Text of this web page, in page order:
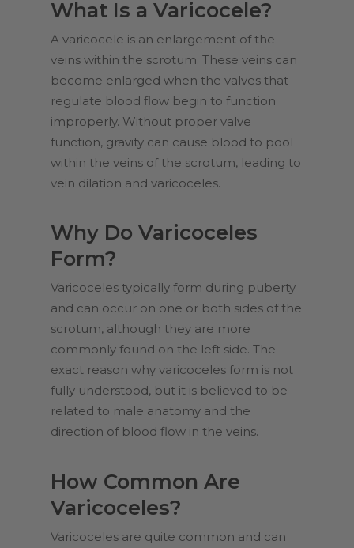
What Is a Varicocele?
A varicocele is an enlargement of the
veins within the scrotum. These veins can
become enlarged when the valves that
regulate blood flow begin to function
improperly. Without proper valve
function, gravity can cause blood to pool
within the veins of the scrotum, leading to
vein dilation and varicoceles.
Why Do Varicoceles
Form?
Varicoceles typically form during puberty
and can occur on one or both sides of the
scrotum, although they are more
commonly found on the left side. The
exact reason why varicoceles form is not
fully understood, but it is believed to be
related to male anatomy and the
direction of blood flow in the veins.
How Common Are
Varicoceles?
Varicoceles are quite common and can